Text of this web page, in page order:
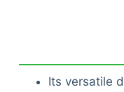
Its versatile